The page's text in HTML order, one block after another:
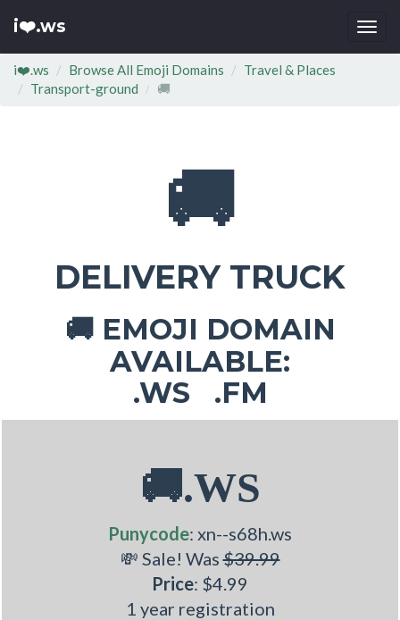
i❤️.ws
i❤️.ws Browse All Emoji Domains
Travel & Places
Transport-ground
🚚
🚚
DELIVERY TRUCK
🚚EMOJI DOMAIN
AVAILABLE:
.WS .FM
🚚.WS
Punycode: xn--s68h.ws
💸 Sale! Was$39.99
Price: $4.99
1 year registration